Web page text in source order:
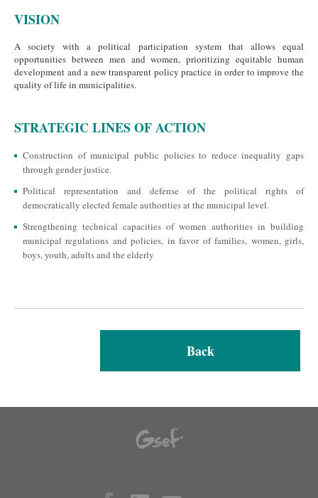
VISION
A society with a political participation system that allows equal
opportunities between men and women, prioritizing equitable human
development and a new transparent policy practice in order to improve the
quality of life in municipalities.
STRATEGIC LINES OF ACTION
Construction of municipal public policies to reduce inequality gaps
through gender justice.
Political representation and defense of the political rights of
democratically elected female authorities at the municipal level.
Strengthening technical capacities of women authorities in building
municipal regulations and policies, in favor of families, women, girls,
boys, youth, adults and the elderly
Back